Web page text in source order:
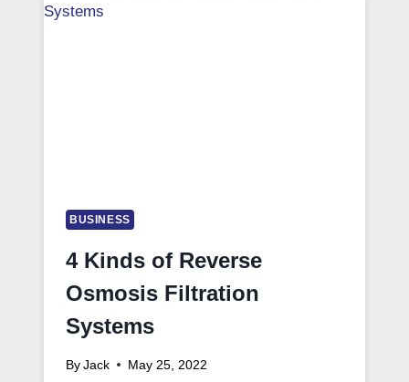
BUSINESS
4 Kinds of Reverse
Osmosis Filtration
Systems
By Jack May 25, 2022